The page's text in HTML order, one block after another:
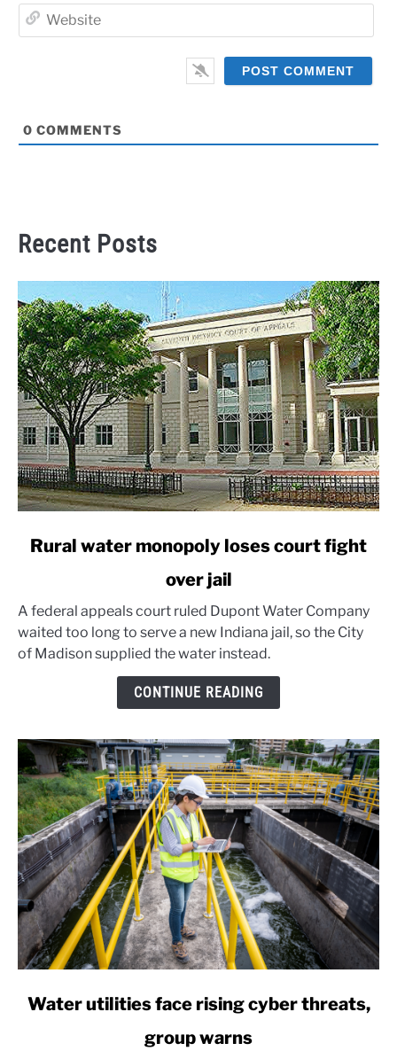
0 COMMENTS
Recent Posts
link
water
monopoly
loses
Rural water monopoly loses court fight
over jail
A federal appeals court ruled Dupont Water Company
waited too long to serve a new Indiana jail, so the City
of Madison supplied the water instead.
CONTINUE READING
link
Water utilities face rising cyber threats,
group warns